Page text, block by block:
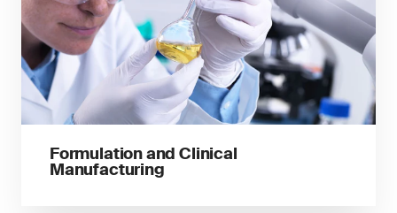
Formulation and Clinical
Manufacturing